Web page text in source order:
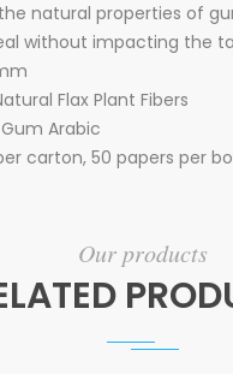
natural properties of
without impacting the
Flax Plant Fibers
Arabic
carton, 50 papers per
Our products